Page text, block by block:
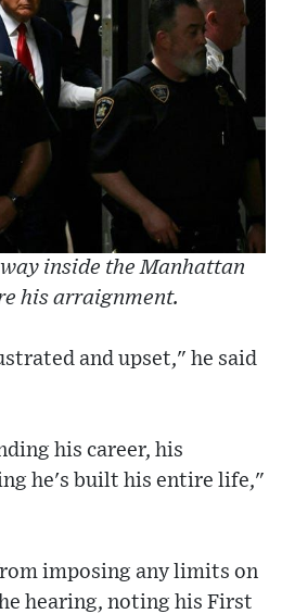
inside the Manhattan
his arraignment.
and upset," he said
his career, his
he's built his entire life,"
imposing any limits on
hearing, noting his First